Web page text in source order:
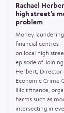
Rachael
high street’s
problem
Money
financial centres
on local high
episode of
Herbert, Director
Economic Crime
illicit finance,
harms such as
intersecting in